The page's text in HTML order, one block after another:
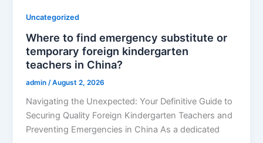
Uncategorized
Where to find emergency substitute or
temporary foreign kindergarten
teachers in China?
admin /August 2, 2026
Navigating the Unexpected: Your Definitive Guide to
Securing Quality Foreign Kindergarten Teachers and
Preventing Emergencies in China As a dedicated